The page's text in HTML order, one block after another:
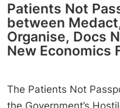
Patients Not
between
Organise, Docs
New Economics
The Patients Not
the Government’s